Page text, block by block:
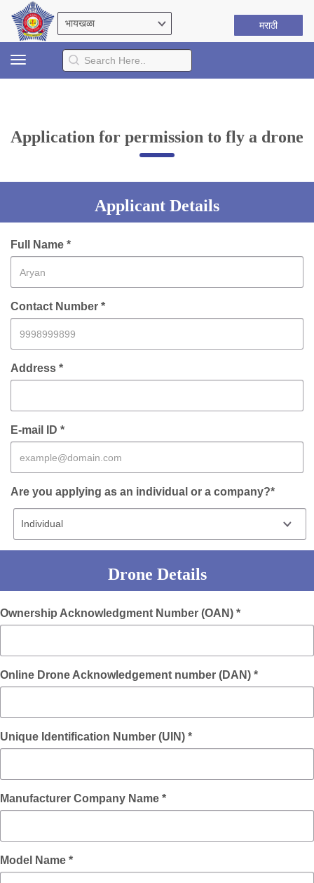
मराठी
Toggle
navigation
Application for permission to fly a drone
Applicant Details
Full Name *
Contact Number *
Address *
E-mail ID *
Are you applying as an individual or a company?*
Drone Details
Ownership Acknowledgment Number (OAN) *
Online Drone Acknowledgement number (DAN) *
Unique Identification Number (UIN) *
Manufacturer Company Name *
Model Name *